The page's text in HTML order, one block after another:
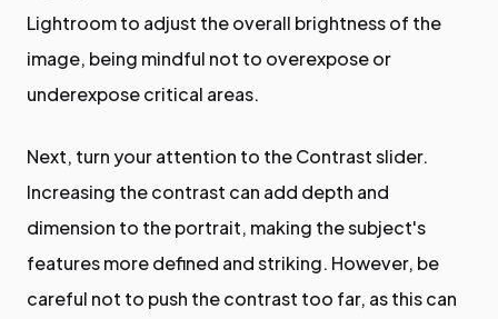
Lightroom to adjust the overall brightness of the
image, being mindful not to overexpose or
underexpose critical areas.
Next, turn your attention to the Contrast slider.
Increasing the contrast can add depth and
dimension to the portrait, making the subject's
features more defined and striking. However, be
careful not to push the contrast too far, as this can